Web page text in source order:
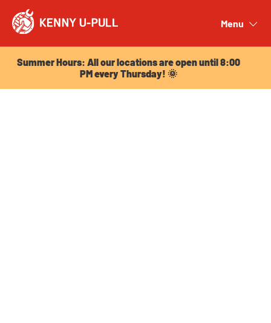
Menu
Summer Hours: All our locations are open until 8:00
PM every Thursday! 🌞